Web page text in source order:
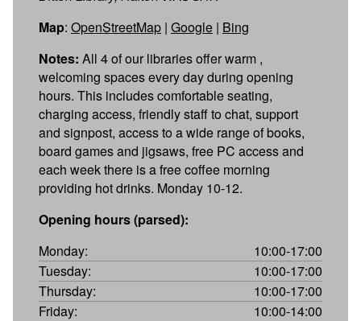
Map: OpenStreetMap | Google | Bing
Notes: All 4 of our libraries offer warm ,
welcoming spaces every day during opening
hours. This includes comfortable seating,
charging access, friendly staff to chat, support
and signpost, access to a wide range of books,
board games and jigsaws, free PC access and
each week there is a free coffee morning
providing hot drinks. Monday 10-12.
Opening hours (parsed):
Monday:
10:00-17:00
Tuesday:
10:00-17:00
Thursday:
10:00-17:00
Friday:
10:00-14:00